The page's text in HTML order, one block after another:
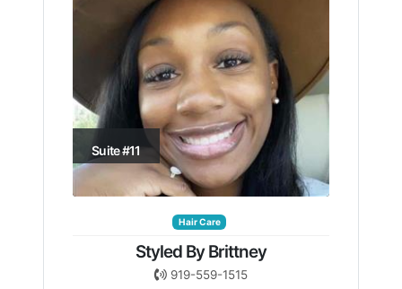
Suite #11
Hair Care
Styled By Brittney
919-559-1515